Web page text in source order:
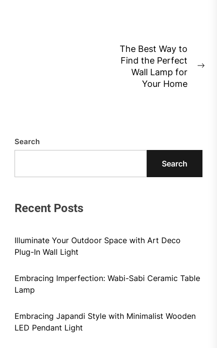
The Best Way to
Find the Perfect
Wall Lamp for
Your Home
Search
Search
Recent Posts
Illuminate Your Outdoor Space with Art Deco
Plug-In Wall Light
Embracing Imperfection: Wabi-Sabi Ceramic Table
Lamp
Embracing Japandi Style with Minimalist Wooden
LED Pendant Light